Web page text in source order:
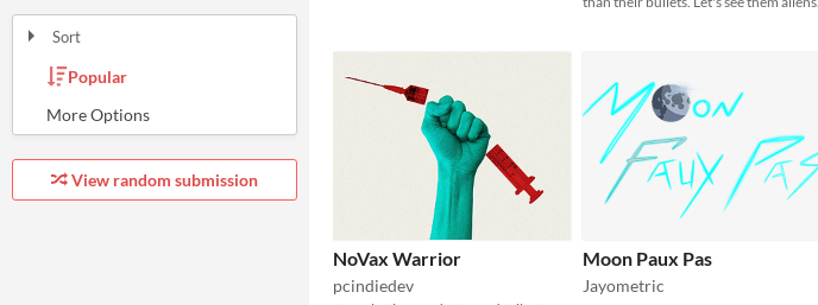
Sort
Popular
View random submission
NoVax Warrior
pcindiedev
Moon Paux Pas
Jayometric